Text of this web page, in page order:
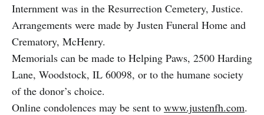
Internment was in the Resurrection Cemetery, Justice.
Arrangements were made by Justen Funeral Home and
Crematory, McHenry.
Memorials can be made to Helping Paws, 2500 Harding
Lane, Woodstock, IL 60098, or to the humane society
of the donor’s choice.
Online condolences may be sent to www.justenfh.com.